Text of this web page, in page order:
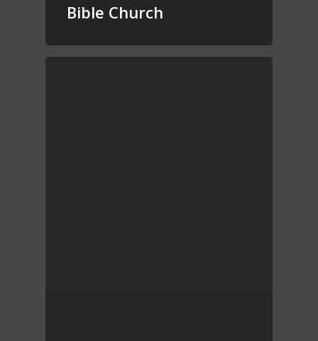
Bible Church